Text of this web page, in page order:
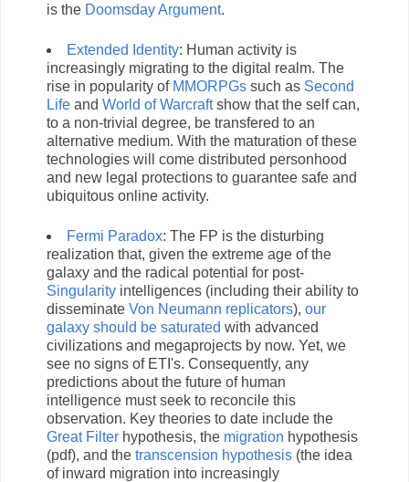
is the Doomsday Argument.
Extended Identity: Human activity is
increasingly migrating to the digital realm. The
rise in popularity of MMORPGs such as Second
Life and World of Warcraftshow that the self can,
to a non-trivial degree, be transfered to an
alternative medium. With the maturation of these
technologies will come distributed personhood
and new legal protections to guarantee safe and
ubiquitous online activity.
Fermi Paradox: The FP is the disturbing
realization that, given the extreme age of the
galaxy and the radical potential for post-
Singularity intelligences (including their ability to
disseminate Von Neumann replicators), our
galaxy should be saturated with advanced
civilizations and megaprojects by now. Yet, we
see no signs of ETI's. Consequently, any
predictions about the future of human
intelligence must seek to reconcile this
observation. Key theories to date include the
Great Filter hypothesis, the migration hypothesis
(pdf), and the transcension hypothesis (the idea
of inward migration into increasingly